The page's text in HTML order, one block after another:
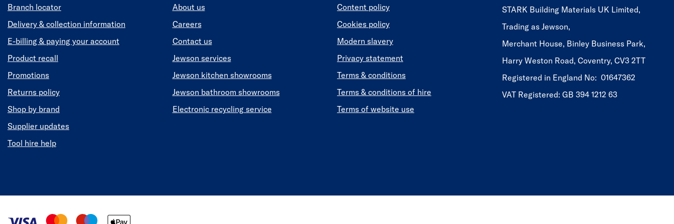
Branch locator
Delivery & collection information
E-billing & paying your account
Product recall
Promotions
Returns policy
Shop by brand
Supplier updates
Tool hire help
About us
Careers
Contact us
Jewson services
Jewson kitchen showrooms
Jewson bathroom showrooms
Electronic recycling service
Content policy
Cookies policy
Modern slavery
Privacy statement
Terms & conditions
Terms & conditions of hire
Terms of website use
STARK Building Materials UK Limited,
Trading as Jewson,
Merchant House, Binley Business Park,
Harry Weston Road, Coventry, CV3 2TT
Registered in England No: 01647362
VAT Registered: GB 394 1212 63